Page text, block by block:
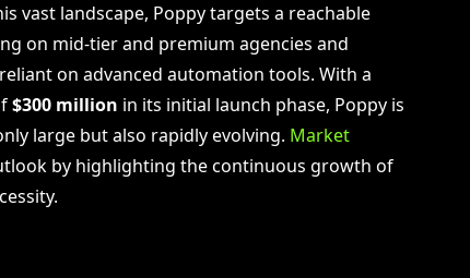
vast landscape, Poppy targets a reachable
on mid-tier and premium agencies and
on advanced automation tools. With a
$300 million in its initial launch phase, Poppy is
large but also rapidly evolving. Market
by highlighting the continuous growth of